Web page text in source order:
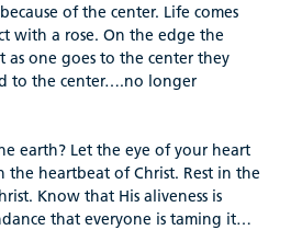
of the center. Life comes
with a rose. On the edge the
as one goes to the center they
to the center….no longer
earth? Let the eye of your heart
heartbeat of Christ. Rest in the
Know that His aliveness is
that everyone is taming it…